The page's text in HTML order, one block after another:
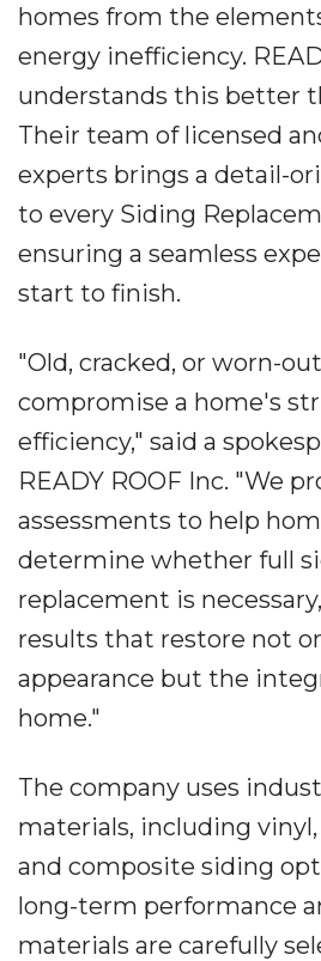
homes from the
energy inefficiency.
understands this better
Their team of licensed
experts brings a detail-
to every Siding
ensuring a seamless
start to finish.
"Old, cracked, or worn-
compromise a home's
efficiency," said a
READY ROOF Inc. "We
assessments to help
determine whether full
replacement is
results that restore not
appearance but the
home."
The company uses
materials, including
and composite siding
long-term performance
materials are carefully